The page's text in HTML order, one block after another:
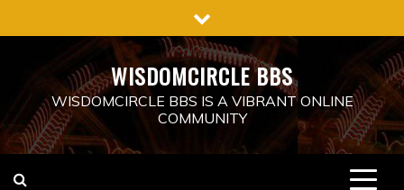
to
WISDOMCIRCLE BBS
WISDOMCIRCLE BBS IS A VIBRANT ONLINE
COMMUNITY